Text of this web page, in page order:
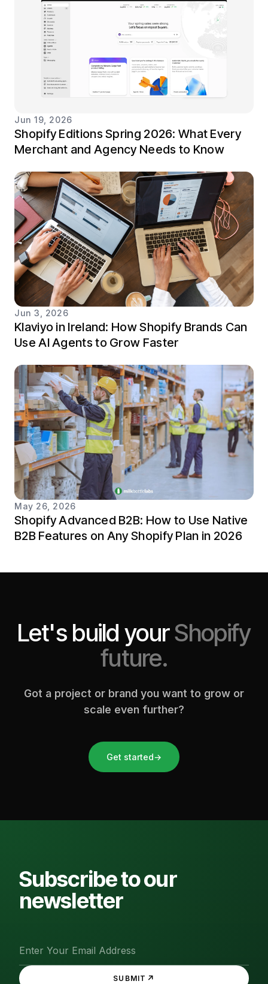
Jun 19, 2026
Shopify Editions Spring 2026: What Every
Merchant and Agency Needs to Know
Jun 3, 2026
Klaviyo in Ireland: How Shopify Brands Can
Use AI Agents to Grow Faster
May 26, 2026
Shopify Advanced B2B: How to Use Native
B2B Features on Any Shopify Plan in 2026
Let's build yourShopify
future.
Got a project or brand you want to grow or
scale even further?
Get started→
Subscribe to our
newsletter
SUBMIT ↗